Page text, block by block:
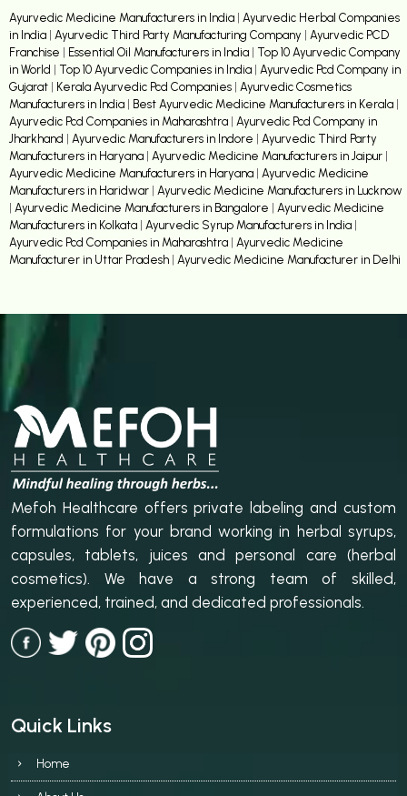
Ayurvedic Medicine Manufacturers in India | Ayurvedic Herbal Companies
in India | Ayurvedic Third Party Manufacturing Company | Ayurvedic PCD
Franchise | Essential Oil Manufacturers in India | Top 10 Ayurvedic Company
in World | Top 10 Ayurvedic Companies in India | Ayurvedic Pcd Company in
Gujarat | Kerala Ayurvedic Pcd Companies | Ayurvedic Cosmetics
Manufacturers in India | Best Ayurvedic Medicine Manufacturers in Kerala |
Ayurvedic Pcd Companies in Maharashtra | Ayurvedic Pcd Company in
Jharkhand | Ayurvedic Manufacturers in Indore | Ayurvedic Third Party
Manufacturers in Haryana | Ayurvedic Medicine Manufacturers in Jaipur |
Ayurvedic Medicine Manufacturers in Haryana | Ayurvedic Medicine
Manufacturers in Haridwar | Ayurvedic Medicine Manufacturers in Lucknow
| Ayurvedic Medicine Manufacturers in Bangalore | Ayurvedic Medicine
Manufacturers in Kolkata | Ayurvedic Syrup Manufacturers in India |
Ayurvedic Pcd Companies in Maharashtra | Ayurvedic Medicine
Manufacturer in Uttar Pradesh | Ayurvedic Medicine Manufacturer in Delhi
Mefoh Healthcare offers private labeling and custom
formulations for your brand working in herbal syrups,
capsules, tablets, juices and personal care (herbal
cosmetics). We have a strong team of skilled,
experienced, trained, and dedicated professionals.
Quick Links
Home